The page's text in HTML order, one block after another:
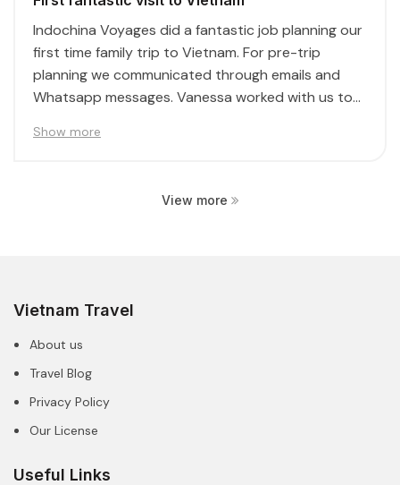
Indochina Voyages did a fantastic job planning our
first time family trip to Vietnam. For pre-trip
planning we communicated through emails and
Whatsapp messages. Vanessa worked with us to
Show more
View more
Vietnam Travel
About us
Travel Blog
Privacy Policy
Our License
Useful Links